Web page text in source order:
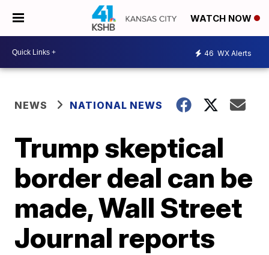
WATCH NOW
46 WX Alerts
NEWS NATIONAL NEWS
Trump skeptical
border deal can be
made, Wall Street
Journal reports